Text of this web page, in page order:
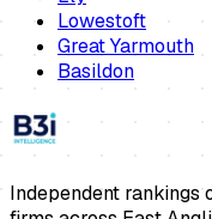
Lowestoft
Great Yarmouth
Basildon
Independent rankings